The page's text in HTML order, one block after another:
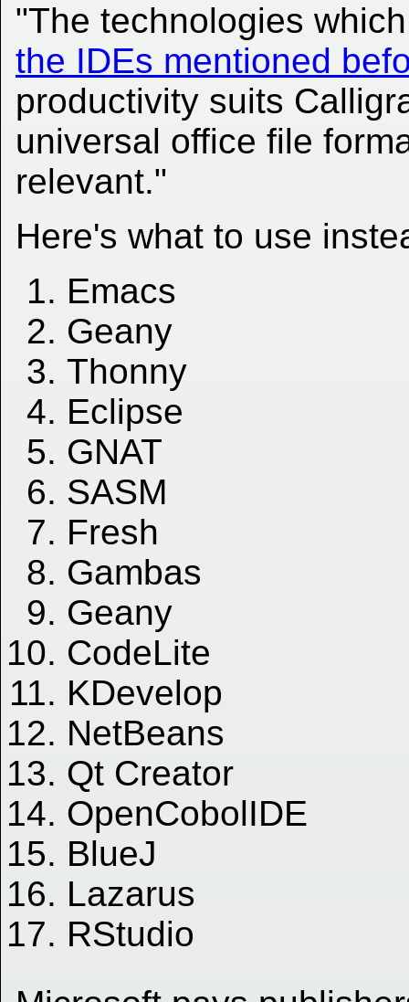
"The technologies
the IDEs mentioned
productivity suits
universal office file
relevant."
Here's what to use
Emacs
Geany
Thonny
Eclipse
GNAT
SASM
Fresh
Gambas
Geany
CodeLite
KDevelop
NetBeans
Qt Creator
OpenCobolIDE
BlueJ
Lazarus
RStudio